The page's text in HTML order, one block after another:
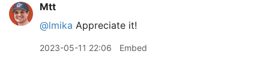
Mtt
@lmika Appreciate it!
2023-05-11 22:06 Embed